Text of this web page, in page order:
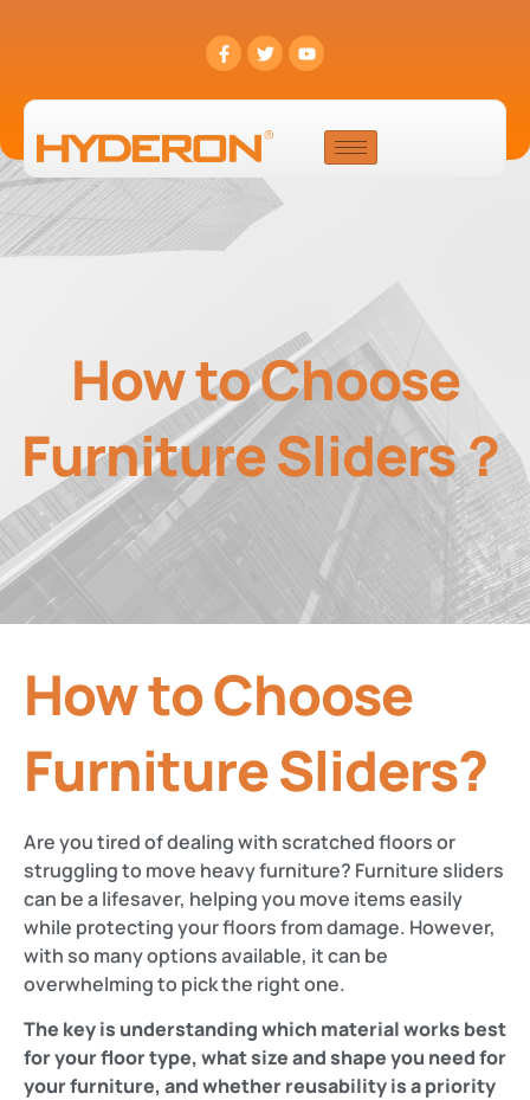
How to Choose
Furniture Sliders？
How to Choose
Furniture Sliders?
Are you tired of dealing with scratched floors or
struggling to move heavy furniture? Furniture sliders
can be a lifesaver, helping you move items easily
while protecting your floors from damage. However,
with so many options available, it can be
overwhelming to pick the right one.
The key is understanding which material works best
for your floor type, what size and shape you need for
your furniture, and whether reusability is a priority